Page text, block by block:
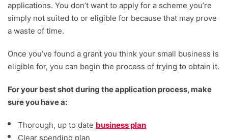
applications. You don’t want to apply for a scheme you’re
simply not suited to or eligible for because that may prove
a waste of time.
Once you’ve found a grant you think your small business is
eligible for, you can begin the process of trying to obtain it.
For your best shot during the application process, make
sure you have a:
Thorough, up to date business plan
Clear spending plan